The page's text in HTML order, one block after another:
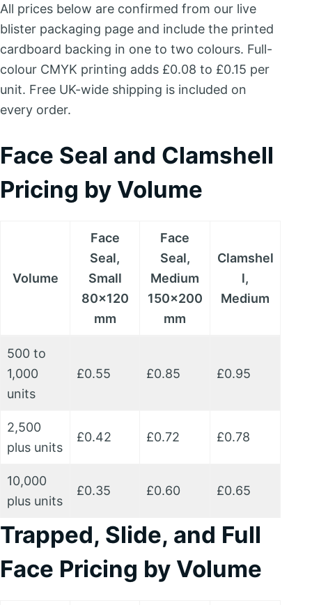
All prices below are confirmed from our live
blister packaging page and include the printed
cardboard backing in one to two colours. Full-
colour CMYK printing adds £0.08 to £0.15 per
unit. Free UK-wide shipping is included on
every order.
Face Seal and Clamshell
Pricing by Volume
Volume
Face
Seal,
Small
80x120
mm
Face
Seal,
Medium
150x200
mm
Clamshel
l,
Medium
500 to
1,000
units
£0.55 £0.85 £0.95
2,500
plus units
£0.42 £0.72 £0.78
10,000
plus units
£0.35 £0.60 £0.65
Trapped, Slide, and Full
Face Pricing by Volume